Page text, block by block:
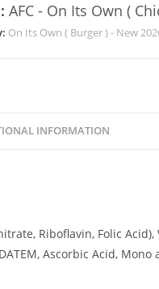
AFC - On Its Own (
On Its Own ( Burger ) - New
INFORMATION
Riboflavin, Folic Acid),
Ascorbic Acid, Mono